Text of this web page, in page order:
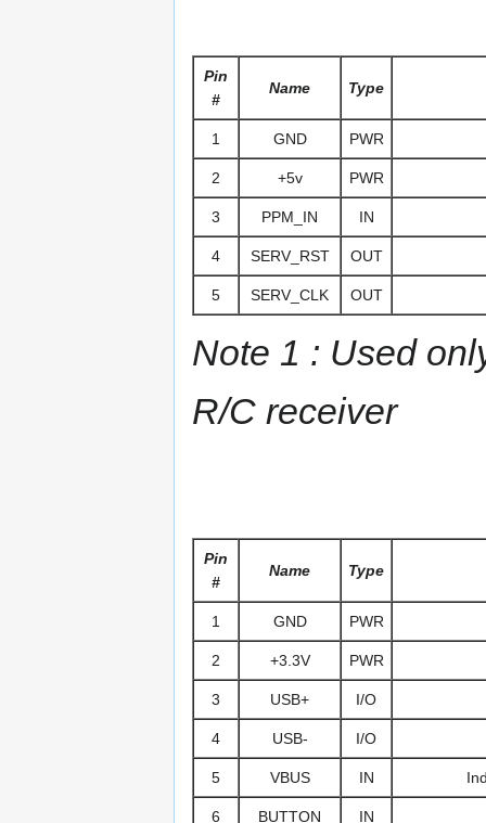
Pin
#
Name Type
1 GND PWR
2 +5v PWR
3 PPM_IN IN
4 SERV_RST OUT
5 SERV_CLK OUT
Note 1 : Used
R/C receiver
Pin
#
Name Type
1 GND PWR
2 +3.3V PWR
3 USB+ I/O
4 USB- I/O
5 VBUS IN
6 BUTTON IN